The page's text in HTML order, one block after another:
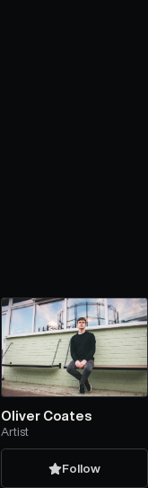
Oliver Coates
Artist
Follow